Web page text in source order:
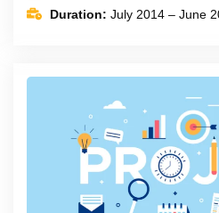
Duration:July 2014 – June